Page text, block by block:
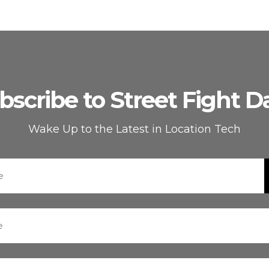
to Street Fight
Wake Up to the Latest in Location Tech